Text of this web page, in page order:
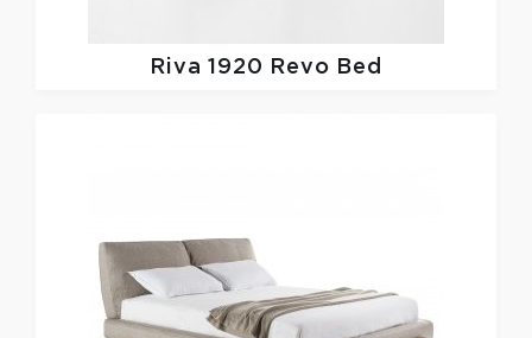
Riva 1920 Revo Bed